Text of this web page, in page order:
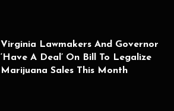
Virginia Lawmakers And Governor
‘Have A Deal’ On Bill To Legalize
Marijuana Sales This Month